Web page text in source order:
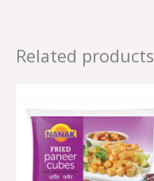
Related products